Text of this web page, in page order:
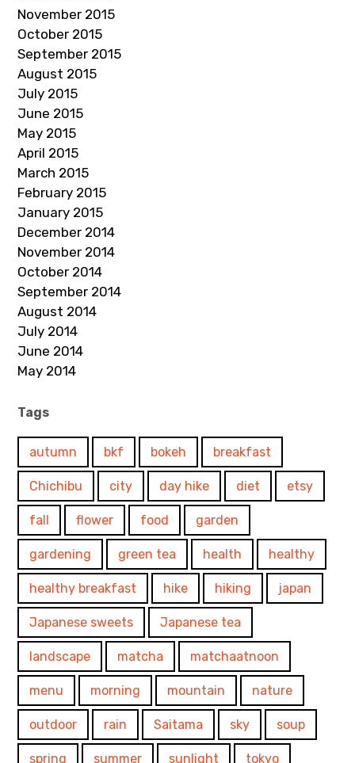
November 2015
October 2015
September 2015
August 2015
July 2015
June 2015
May 2015
April 2015
March 2015
February 2015
January 2015
December 2014
November 2014
October 2014
September 2014
August 2014
July 2014
June 2014
May 2014
Tags
autumn bkf bokeh breakfast
Chichibu city day hike diet etsy
fall flower food garden
gardening green tea health healthy
healthy breakfast hike hiking japan
Japanese sweets Japanese tea
landscape matcha matchaatnoon
menu morning mountain nature
outdoor rain Saitama sky soup
spring summer sunlight tokyo